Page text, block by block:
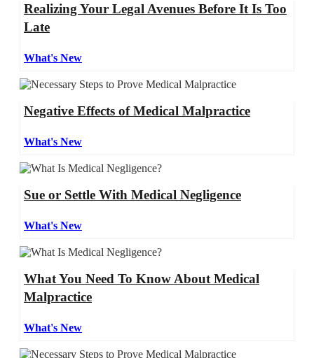
Realizing Your Legal Avenues Before It Is Too
Late
What's New
Negative Effects of Medical Malpractice
What's New
Sue or Settle With Medical Negligence
What's New
What You Need To Know About Medical
Malpractice
What's New